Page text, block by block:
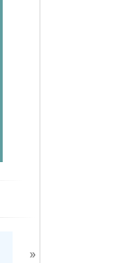
»